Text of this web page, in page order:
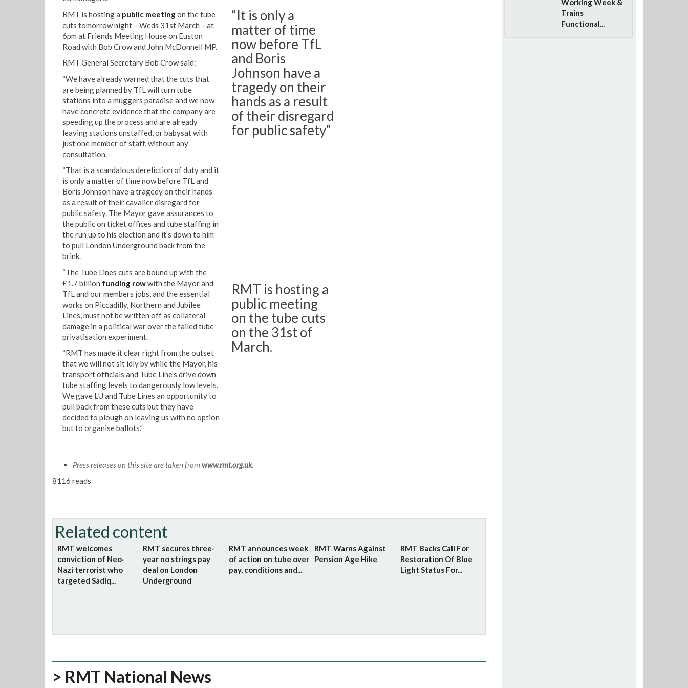
RMT is hosting a public meetingon the tube
cuts tomorrow night – Weds 31st March – at
6pm at Friends Meeting House on Euston
Road with Bob Crow and John McDonnell MP.
RMT General Secretary Bob Crow said:
“We have already warned that the cuts that
are being planned by TfL will turn tube
stations into a muggers paradise and we now
have concrete evidence that the company are
speeding up the process and are already
leaving stations unstaffed, or babysat with
just one member of staff, without any
consultation.
“That is a scandalous dereliction of duty and it
is only a matter of time now before TfL and
Boris Johnson have a tragedy on their hands
as a result of their cavalier disregard for
public safety. The Mayor gave assurances to
the public on ticket offices and tube staffing in
the run up to his election and it’s down to him
to pull London Underground back from the
brink.
“The Tube Lines cuts are bound up with the
£1.7 billion funding rowwith the Mayor and
TfL and our members jobs, and the essential
works on Piccadilly, Northern and Jubilee
Lines, must not be written off as collateral
damage in a political war over the failed tube
privatisation experiment.
“RMT has made it clear right from the outset
that we will not sit idly by while the Mayor, his
transport officials and Tube Line’s drive down
tube staffing levels to dangerously low levels.
We gave LU and Tube Lines an opportunity to
pull back from these cuts but they have
decided to plough on leaving us with no option
but to organise ballots.”
“It is only a
matter of time
now before TfL
and Boris
Johnson have a
tragedy on their
hands as a result
of their disregard
for public safety“
RMT is hosting a
public meeting
on the tube cuts
on the 31st of
March.
Press releases on this site are taken from www.rmt.org.uk.
8116 reads
Related content
RMT welcomes
conviction of Neo-
Nazi terrorist who
targeted Sadiq...
RMT secures three-
year no strings pay
deal on London
Underground
RMT announces week
of action on tube over
pay, conditions and...
RMT Warns Against
Pension Age Hike
RMT Backs Call For
Restoration Of Blue
Light Status For...
> RMT National News
Working Week &
Trains
Functional...